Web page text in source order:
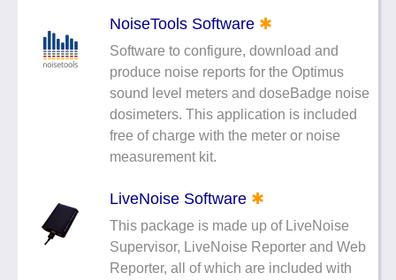
Noise Calculators
Terms & Conditions
Email
NoiseTools Software ✱
Software to configure, download and
produce noise reports for the Optimus
sound level meters and doseBadge noise
dosimeters. This application is included
free of charge with the meter or noise
measurement kit.
LiveNoise Software ✱
This package is made up of LiveNoise
Supervisor, LiveNoise Reporter and Web
Reporter, all of which are included with